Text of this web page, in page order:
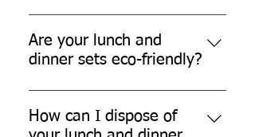
Yes, our lunch and dinner sets are
freezer safe.
Are your lunch and
dinner sets eco-friendly?
Yes, our lunch and dinner sets are
made from eco-friendly sugarcane
bagasse, which is biodegradable
How can I dispose of